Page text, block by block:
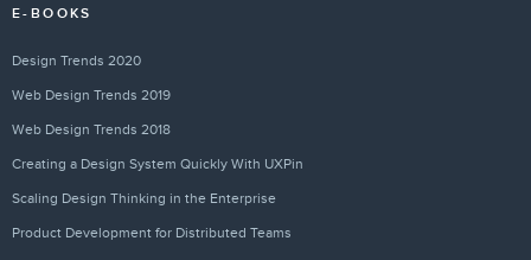
E-BOOKS
Design Trends 2020
Web Design Trends 2019
Web Design Trends 2018
Creating a Design System Quickly With UXPin
Scaling Design Thinking in the Enterprise
Product Development for Distributed Teams